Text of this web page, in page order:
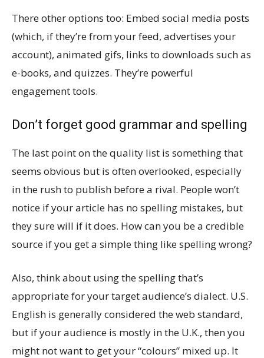
There other options too: Embed social media posts
(which, if they’re from your feed, advertises your
account), animated gifs, links to downloads such as
e-books, and quizzes. They’re powerful
engagement tools.
Don’t forget good grammar and spelling
The last point on the quality list is something that
seems obvious but is often overlooked, especially
in the rush to publish before a rival. People won’t
notice if your article has no spelling mistakes, but
they sure will if it does. How can you be a credible
source if you get a simple thing like spelling wrong?
Also, think about using the spelling that’s
appropriate for your target audience’s dialect. U.S.
English is generally considered the web standard,
but if your audience is mostly in the U.K., then you
might not want to get your “colours” mixed up. It